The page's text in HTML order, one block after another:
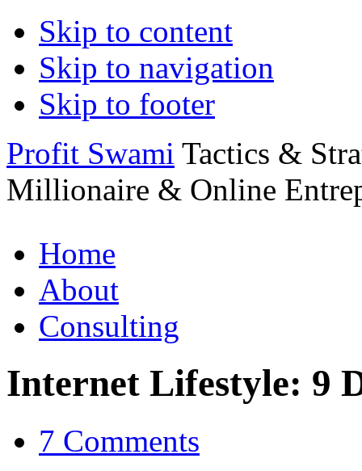
Skip to content
Skip to navigation
Skip to footer
Profit Swami Tactics &
Millionaire & Online
Home
About
Consulting
Internet Lifestyle: 9
7 Comments